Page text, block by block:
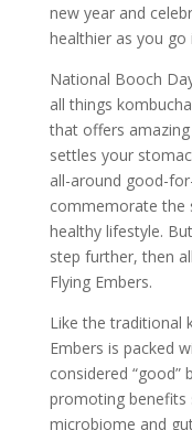
new year and
healthier as you
National Booch
all things kombucha
that offers
settles your
all-around good-
commemorate the
healthy lifestyle.
step further, then
Flying Embers.
Like the traditional
Embers is packed
considered
promoting benefits
microbiome and